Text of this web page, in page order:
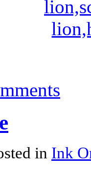
in Ink